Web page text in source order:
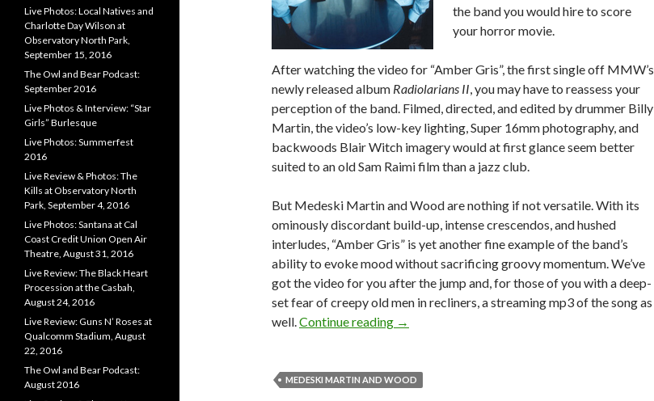
the band you would hire to score
your horror movie.
After watching the video for “Amber Gris”, the first single off MMW’s
newly released album Radiolarians II, you may have to reassess your
perception of the band. Filmed, directed, and edited by drummer Billy
Martin, the video’s low-key lighting, Super 16mm photography, and
backwoods Blair Witch imagery would at first glance seem better
suited to an old Sam Raimi film than a jazz club.
But Medeski Martin and Wood are nothing if not versatile. With its
ominously discordant build-up, intense crescendos, and hushed
interludes, “Amber Gris” is yet another fine example of the band’s
ability to evoke mood without sacrificing groovy momentum. We’ve
got the video for you after the jump and, for those of you with a deep-
set fear of creepy old men in recliners, a streaming mp3 of the song as
well.Continue reading →
MEDESKI MARTIN AND WOOD
Live Photos: Local Natives and
Charlotte Day Wilson at
Observatory North Park,
September 15, 2016
The Owl and Bear Podcast:
September 2016
Live Photos & Interview: “Star
Girls” Burlesque
Live Photos: Summerfest
2016
Live Review & Photos: The
Kills at Observatory North
Park, September 4, 2016
Live Photos: Santana at Cal
Coast Credit Union Open Air
Theatre, August 31, 2016
Live Review: The Black Heart
Procession at the Casbah,
August 24, 2016
Live Review: Guns N’ Roses at
Qualcomm Stadium, August
22, 2016
The Owl and Bear Podcast:
August 2016